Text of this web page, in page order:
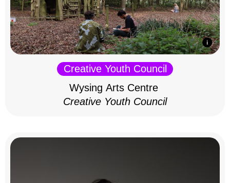
Creative Youth Council
Wysing Arts Centre
Creative Youth Council